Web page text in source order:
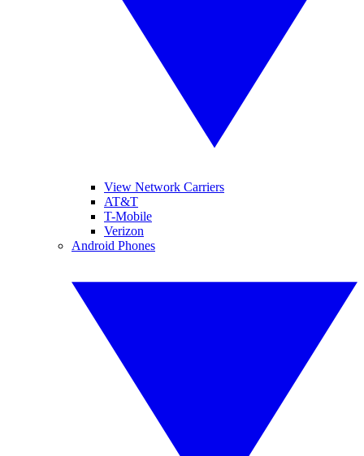
View Network Carriers
AT&T
T-Mobile
Verizon
Android Phones